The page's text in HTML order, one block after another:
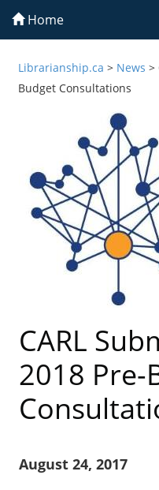
Home
Librarianship.ca > News >
Budget Consultations
CARL
2018 Pre-
August 24, 2017